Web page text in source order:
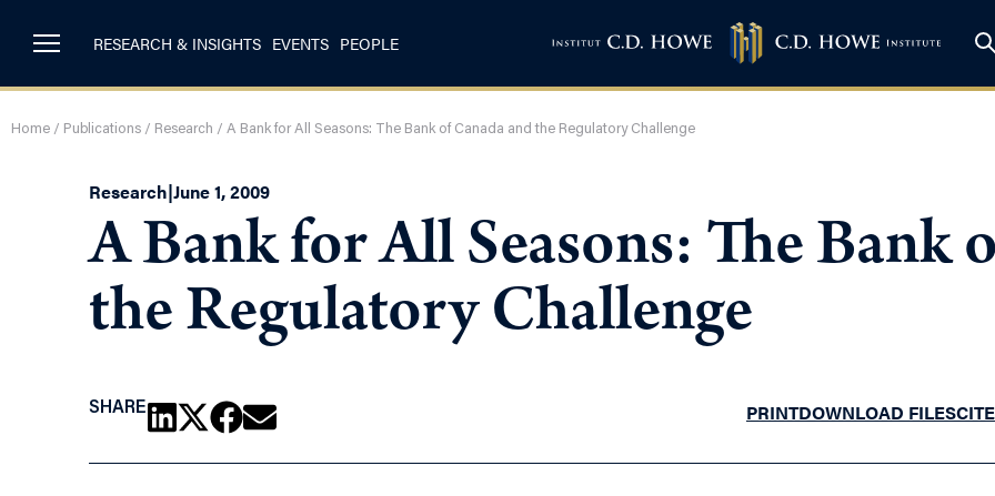
RESEARCH & INSIGHTS EVENTS PEOPLE
Home / Publications / Research / A Bank for All Seasons: The Bank of Canada and the Regulatory Challenge
Research|June 1, 2009
A Bank for All Seasons: The Bank
the Regulatory Challenge
SHARE PRINTDOWNLOAD FILESCITE